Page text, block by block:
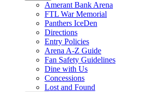
Amerant Bank Arena
FTL War Memorial
Panthers IceDen
Directions
Entry Policies
Arena A-Z Guide
Fan Safety Guidelines
Dine with Us
Concessions
Lost and Found